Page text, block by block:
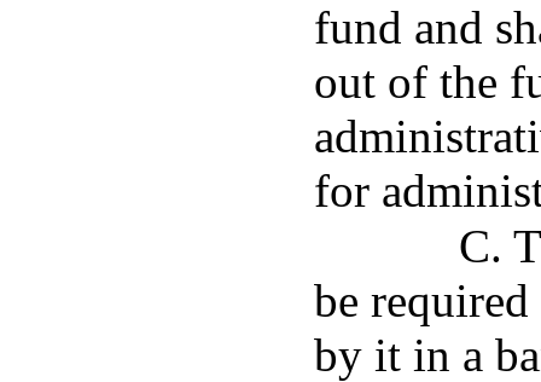
fund and
out of the
for
C.
be
by it in a